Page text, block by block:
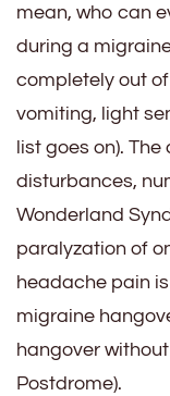
a
mean, who can
during a
completely out
vomiting, light
list goes on).
disturbances,
Wonderland
paralyzation of
headache pain
migraine
hangover
Postdrome).